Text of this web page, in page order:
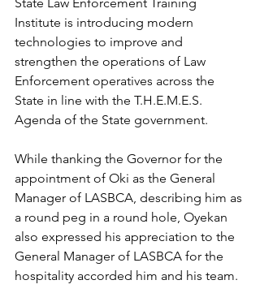
Institute is introducing modern
technologies to improve and
strengthen the operations of Law
Enforcement operatives across the
State in line with the T.H.E.M.E.S.
Agenda of the State government.
While thanking the Governor for the
appointment of Oki as the General
Manager of LASBCA, describing him as
a round peg in a round hole, Oyekan
also expressed his appreciation to the
General Manager of LASBCA for the
hospitality accorded him and his team.